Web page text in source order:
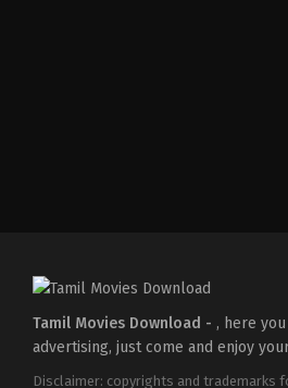
Tamil Movies Download - , here you
advertising, just come and enjoy
Disclaimer: copyrights and trademarks